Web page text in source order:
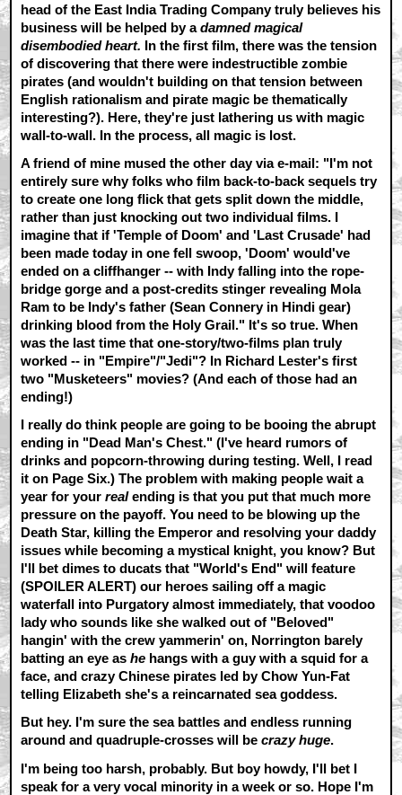
head of the East India Trading Company truly believes his
business will be helped by adamned magical
disembodied heart. In the first film, there was the tension
of discovering that there were indestructible zombie
pirates (and wouldn't building on that tension between
English rationalism and pirate magic be thematically
interesting?). Here, they're just lathering us with magic
wall-to-wall. In the process, all magic is lost.
A friend of mine mused the other day via e-mail: "I'm not
entirely sure why folks who film back-to-back sequels try
to create one long flick that gets split down the middle,
rather than just knocking out two individual films. I
imagine that if 'Temple of Doom' and 'Last Crusade' had
been made today in one fell swoop, 'Doom' would've
ended on a cliffhanger -- with Indy falling into the rope-
bridge gorge and a post-credits stinger revealing Mola
Ram to be Indy's father (Sean Connery in Hindi gear)
drinking blood from the Holy Grail." It's so true. When
was the last time that one-story/two-films plan truly
worked -- in "Empire"/"Jedi"? In Richard Lester's first
two "Musketeers" movies? (And each of those had an
ending!)
I really do think people are going to be booing the abrupt
ending in "Dead Man's Chest." (I've heard rumors of
drinks and popcorn-throwing during testing. Well, I read
it on Page Six.) The problem with making people wait a
year for yourrealending is that you put that much more
pressure on the payoff. You need to be blowing up the
Death Star, killing the Emperor and resolving your daddy
issues while becoming a mystical knight, you know? But
I'll bet dimes to ducats that "World's End" will feature
(SPOILER ALERT) our heroes sailing off a magic
waterfall into Purgatory almost immediately, that voodoo
lady who sounds like she walked out of "Beloved"
hangin' with the crew yammerin' on, Norrington barely
batting an eye ashe hangs with a guy with a squid for a
face, and crazy Chinese pirates led by Chow Yun-Fat
telling Elizabeth she's a reincarnated sea goddess.
But hey. I'm sure the sea battles and endless running
around and quadruple-crosses will becrazy huge.
I'm being too harsh, probably. But boy howdy, I'll bet I
speak for a very vocal minority in a week or so. Hope I'm